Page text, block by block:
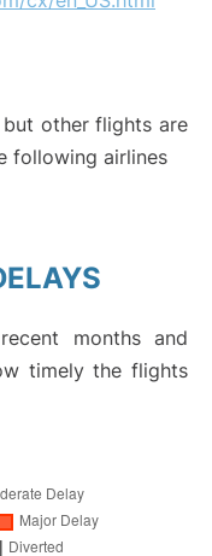
other flights are
following airlines
months and
timely the flights